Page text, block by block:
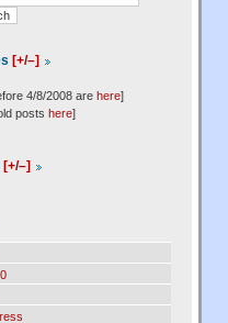
[+/–]
4/8/2008 are here]
posts here]
[+/–]